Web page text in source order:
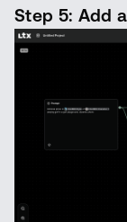
Step 5: Add